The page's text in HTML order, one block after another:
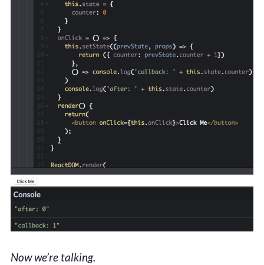
Now we’re talking.